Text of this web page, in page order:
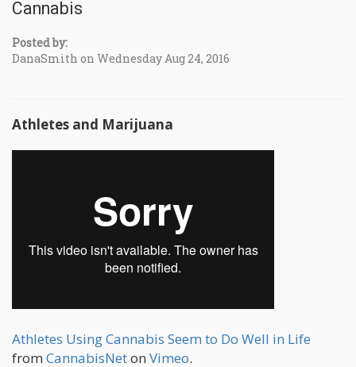
Cannabis
Posted by:
DanaSmith on Wednesday Aug 24, 2016
Athletes and Marijuana
Athletes Using Cannabis Seem to Do Well in Life
from CannabisNeton Vimeo.